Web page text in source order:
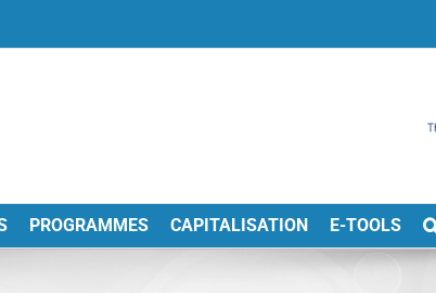
PROGRAMMES CAPITALISATION E-TOOLS